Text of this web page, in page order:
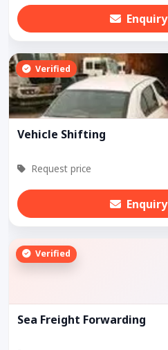
Enquiry
Verified
Vehicle Shifting
Request price
Enquiry
Verified
Sea Freight Forwarding